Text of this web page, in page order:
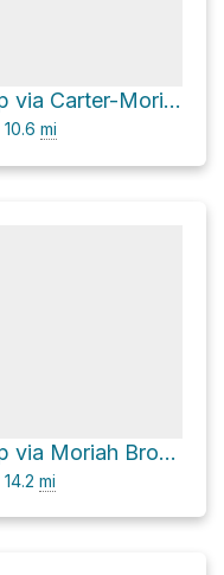
Mount Moriah Loop via Carter-Moriah Trail and Stony Brook Trail
10.6 mi
Mount Moriah Loop via Moriah Brook Trail
14.2 mi